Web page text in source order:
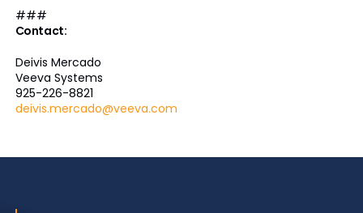
###
Contact:
Deivis Mercado
Veeva Systems
925-226-8821
deivis.mercado@veeva.com